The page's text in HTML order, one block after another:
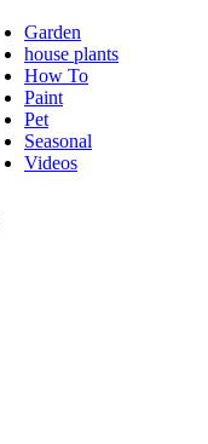
Garden
house plants
How To
Paint
Pet
Seasonal
Videos